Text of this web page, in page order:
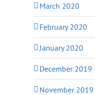
March 2020
February 2020
January 2020
December 2019
November 2019